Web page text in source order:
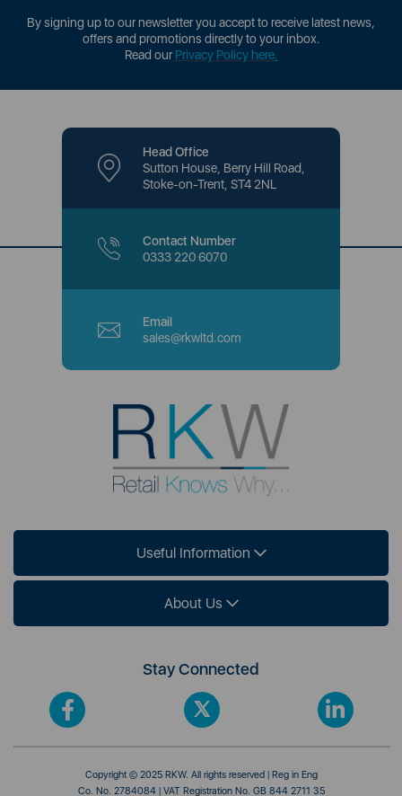
By signing up to our newsletter you accept to receive latest news,
offers and promotions directly to your inbox.
Read ourPrivacy Policy here.
Head Office
Sutton House, Berry Hill Road,
Stoke-on-Trent, ST4 2NL
Contact Number
0333 220 6070
Email
sales@rkwltd.com
Useful Information
About Us
Stay Connected
Copyright © 2025 RKW. All rights reserved | Reg in Eng
Co. No. 2784084 | VAT Registration No. GB 844 2711 35